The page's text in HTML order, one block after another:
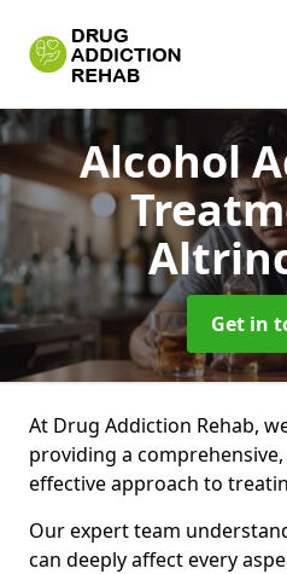
Alcohol
Get in
At Drug Addiction Rehab,
providing a
effective approach to
Our expert team
can deeply affect every